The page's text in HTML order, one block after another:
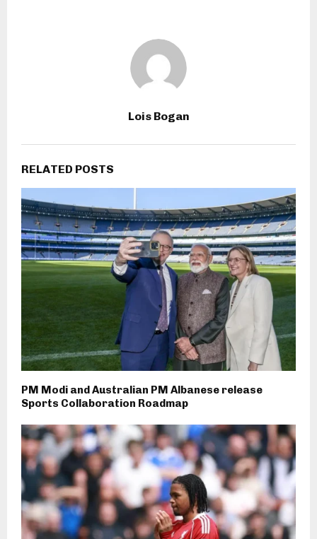
Lois Bogan
RELATED POSTS
PM Modi and Australian PM Albanese release
Sports Collaboration Roadmap